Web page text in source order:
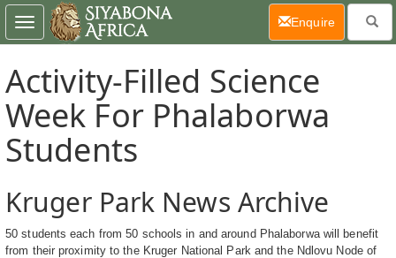
Activity-Filled Science
Week For Phalaborwa
Students
Kruger Park News Archive
50 students each from 50 schools in and around Phalaborwa will benefit
from their proximity to the Kruger National Park and the Ndlovu Node of
Toggle
navigation
Enquire(current)